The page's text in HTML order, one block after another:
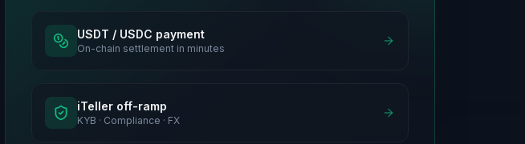
USDT / USDC payment
On-chain settlement in minutes
iTeller off-ramp
KYB · Compliance · FX